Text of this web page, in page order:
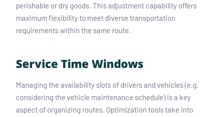
perishable or dry goods. This adjustment capability offers
maximum flexibility to meet diverse transportation
requirements within the same route.
Service Time Windows
Managing the availability slots of drivers and vehicles (e.g.
considering the vehicle maintenance schedule) is a key
aspect of organizing routes. Optimization tools take into